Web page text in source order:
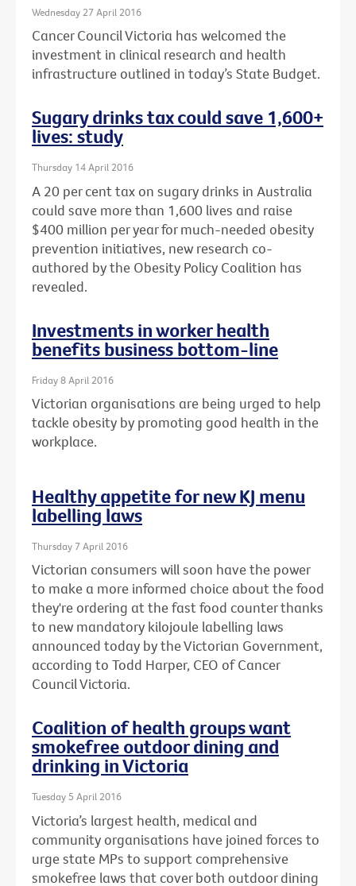
Wednesday 27 April 2016
Cancer Council Victoria has welcomed the
investment in clinical research and health
infrastructure outlined in today’s State Budget.
Sugary drinks tax could save 1,600+
lives: study
Thursday 14 April 2016
A 20 per cent tax on sugary drinks in Australia
could save more than 1,600 lives and raise
$400 million per year for much-needed obesity
prevention initiatives, new research co-
authored by the Obesity Policy Coalition has
revealed.
Investments in worker health
benefits business bottom-line
Friday 8 April 2016
Victorian organisations are being urged to help
tackle obesity by promoting good health in the
workplace.
Healthy appetite for new KJ menu
labelling laws
Thursday 7 April 2016
Victorian consumers will soon have the power
to make a more informed choice about the food
they're ordering at the fast food counter thanks
to new mandatory kilojoule labelling laws
announced today by the Victorian Government,
according to Todd Harper, CEO of Cancer
Council Victoria.
Coalition of health groups want
smokefree outdoor dining and
drinking in Victoria
Tuesday 5 April 2016
Victoria’s largest health, medical and
community organisations have joined forces to
urge state MPs to support comprehensive
smokefree laws that cover both outdoor dining